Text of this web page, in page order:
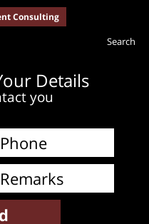
Consulting
Search
Details
you